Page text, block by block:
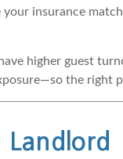
your insurance
higher guest
the right